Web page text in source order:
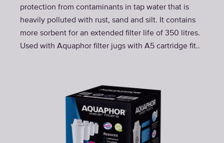
protection from contaminants in tap water that is
heavily polluted with rust, sand and silt. It contains
more sorbent for an extended filter life of 350 litres.
Used with Aquaphor filter jugs with A5 cartridge fit..